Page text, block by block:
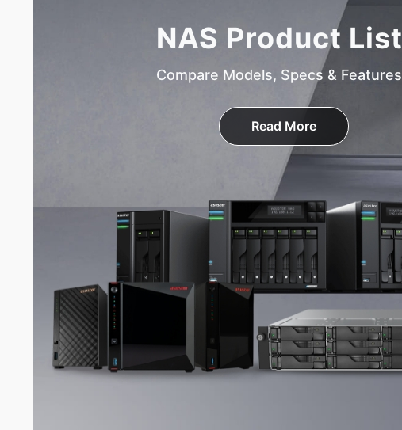
NAS Product List
Compare Models, Specs & Features
Read More